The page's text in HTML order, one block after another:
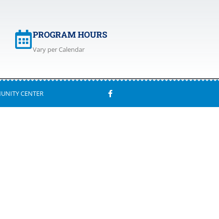
PROGRAM HOURS
Vary per Calendar
CENTER